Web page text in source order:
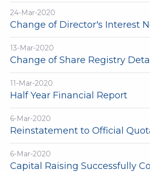
24-Mar-2020
Change of Director's Interest
13-Mar-2020
Change of Share Registry
11-Mar-2020
Half Year Financial Report
6-Mar-2020
Reinstatement to Official
6-Mar-2020
Capital Raising Successfully